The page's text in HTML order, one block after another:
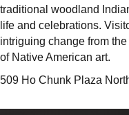
traditional woodland
life and celebrations.
intriguing change from
of Native American art.
509 Ho Chunk Plaza